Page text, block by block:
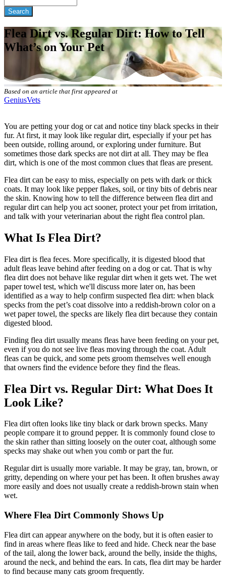
Flea Dirt vs. Regular Dirt: How to Tell
What’s on Your Pet
Based on an article that first appeared at
GeniusVets
You are petting your dog or cat and notice tiny black specks in their
fur. At first, it may look like regular dirt, especially if your pet has
been outside, rolling around, or exploring under furniture. But
sometimes those dark specks are not dirt at all. They may be flea
dirt, which is one of the most common clues that fleas are present.
Flea dirt can be easy to miss, especially on pets with dark or thick
coats. It may look like pepper flakes, soil, or tiny bits of debris near
the skin. Knowing how to tell the difference between flea dirt and
regular dirt can help you act sooner, protect your pet from irritation,
and talk with your veterinarian about the right flea control plan.
What Is Flea Dirt?
Flea dirt is flea feces. More specifically, it is digested blood that
adult fleas leave behind after feeding on a dog or cat. That is why
flea dirt does not behave like regular dirt when it gets wet. The wet
paper towel test, which we'll discuss more later on, has been
identified as a way to help confirm suspected flea dirt: when black
specks from the pet’s coat dissolve into a reddish-brown color on a
wet paper towel, the specks are likely flea dirt because they contain
digested blood.
Finding flea dirt usually means fleas have been feeding on your pet,
even if you do not see live fleas moving through the coat. Adult
fleas can be quick, and some pets groom themselves well enough
that owners find the evidence before they find the fleas.
Flea Dirt vs. Regular Dirt: What Does It
Look Like?
Flea dirt often looks like tiny black or dark brown specks. Many
people compare it to ground pepper. It is commonly found close to
the skin rather than sitting loosely on the outer coat, although some
specks may shake out when you comb or part the fur.
Regular dirt is usually more variable. It may be gray, tan, brown, or
gritty, depending on where your pet has been. It often brushes away
more easily and does not usually create a reddish-brown stain when
wet.
Where Flea Dirt Commonly Shows Up
Flea dirt can appear anywhere on the body, but it is often easier to
find in areas where fleas like to feed and hide. Check near the base
of the tail, along the lower back, around the belly, inside the thighs,
around the neck, and behind the ears. In cats, flea dirt may be harder
to find because many cats groom frequently.